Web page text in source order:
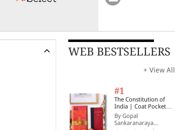
WEB BESTSELLERS
+ View All
#1
The Constitution of
India | Coat Pocket
Edition
By Gopal
Sankaranaraya...